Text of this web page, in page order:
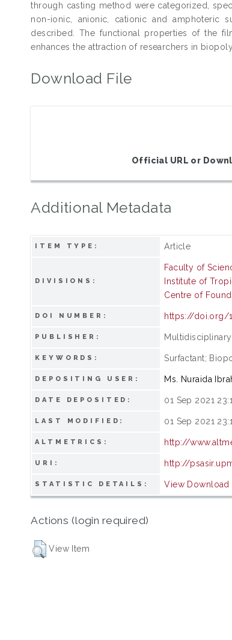
through casting method were categorized,
non-ionic, anionic, cationic and amphoteric
described. The functional properties of the
enhances the attraction of researchers in
Download File
Official URL or
Additional Metadata
ITEM TYPE: Article
DIVISIONS:
Faculty of
Institute of
Centre of
DOI NUMBER: https://doi.org/
PUBLISHER:
KEYWORDS: Surfactant;
DEPOSITING USER: Ms. Nuraida
DATE DEPOSITED: 01 Sep 2021
LAST MODIFIED: 01 Sep 2021
ALTMETRICS: http://
URI: http://
STATISTIC DETAILS: View Download
Actions (login required)
View Item